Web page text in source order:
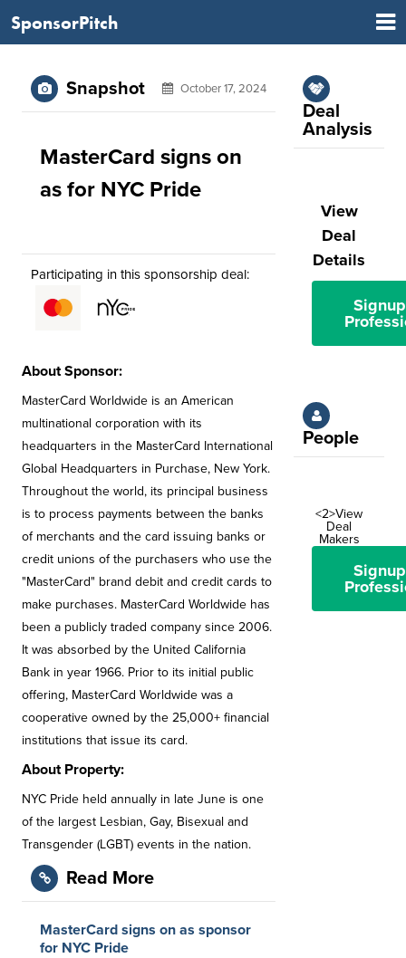
SponsorPitch
Snapshot October 17, 2024
MasterCard signs on
as for NYC Pride
Participating in this sponsorship deal:
About Sponsor:
MasterCard Worldwide is an American
multinational corporation with its
headquarters in the MasterCard International
Global Headquarters in Purchase, New York.
Throughout the world, its principal business
is to process payments between the banks
of merchants and the card issuing banks or
credit unions of the purchasers who use the
"MasterCard" brand debit and credit cards to
make purchases. MasterCard Worldwide has
been a publicly traded company since 2006.
It was absorbed by the United California
Bank in year 1966. Prior to its initial public
offering, MasterCard Worldwide was a
cooperative owned by the 25,000+ financial
institutions that issue its card.
About Property:
NYC Pride held annually in late June is one
of the largest Lesbian, Gay, Bisexual and
Transgender (LGBT) events in the nation.
Read More
MasterCard signs on as sponsor
for NYC Pride
Deal
Analysis
View
Deal
Details
People
<2>View
Deal
Makers